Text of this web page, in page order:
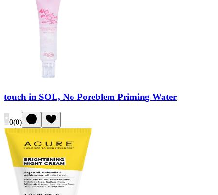
touch in SOL, No Poreblem Priming Water
0(0)